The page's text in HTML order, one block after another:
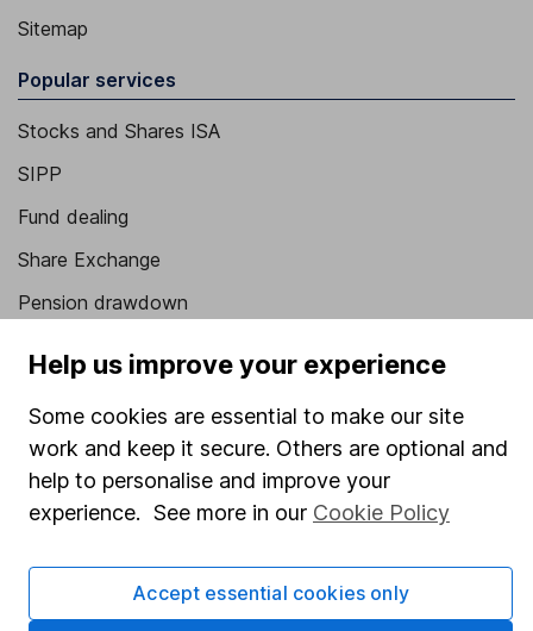
Sitemap
Popular services
Stocks and Shares ISA
SIPP
Fund dealing
Share Exchange
Pension drawdown
Junior ISA
Online access
Register for online access
Help us improve your experience
Some cookies are essential to make our site
work and keep it secure. Others are optional and
help to personalise and improve your
experience. See more in our Cookie Policy
Accept essential cookies only